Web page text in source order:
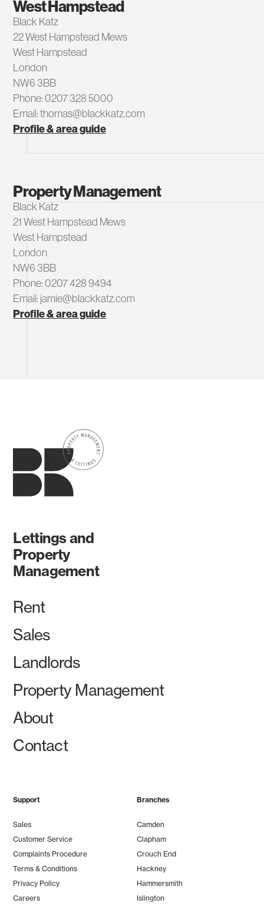
West Hampstead
Black Katz
22 West Hampstead Mews
West Hampstead
London
NW6 3BB
Phone: 0207 328 5000
Email: thomas@blackkatz.com
Profile & area guide
Property Management
Black Katz
21 West Hampstead Mews
West Hampstead
London
NW6 3BB
Phone: 0207 428 9494
Email: jamie@blackkatz.com
Profile & area guide
Lettings and
Property
Management
Rent
Sales
Landlords
Property Management
About
Contact
Support
Sales
Customer Service
Complaints Procedure
Terms & Conditions
Privacy Policy
Careers
Branches
Camden
Clapham
Crouch End
Hackney
Hammersmith
Islington